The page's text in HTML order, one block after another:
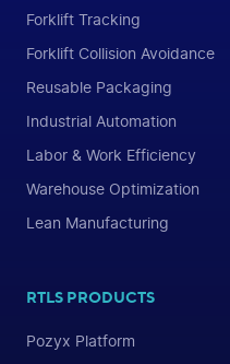
Forklift Tracking
Forklift Collision Avoidance
Reusable Packaging
Industrial Automation
Labor & Work Efficiency
Warehouse Optimization
Lean Manufacturing
RTLS PRODUCTS
Pozyx Platform